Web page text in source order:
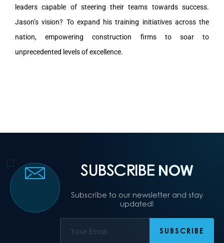
leaders capable of steering their teams towards success.
Jason’s vision? To expand his training initiatives across the
nation, empowering construction firms to soar to
unprecedented levels of excellence.
SUBSCRIBE NOW
Subscribe to our newsletter and stay
updated!